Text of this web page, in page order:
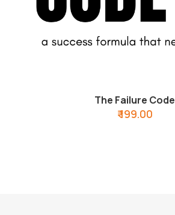
The Failure Code
₹ 199.00